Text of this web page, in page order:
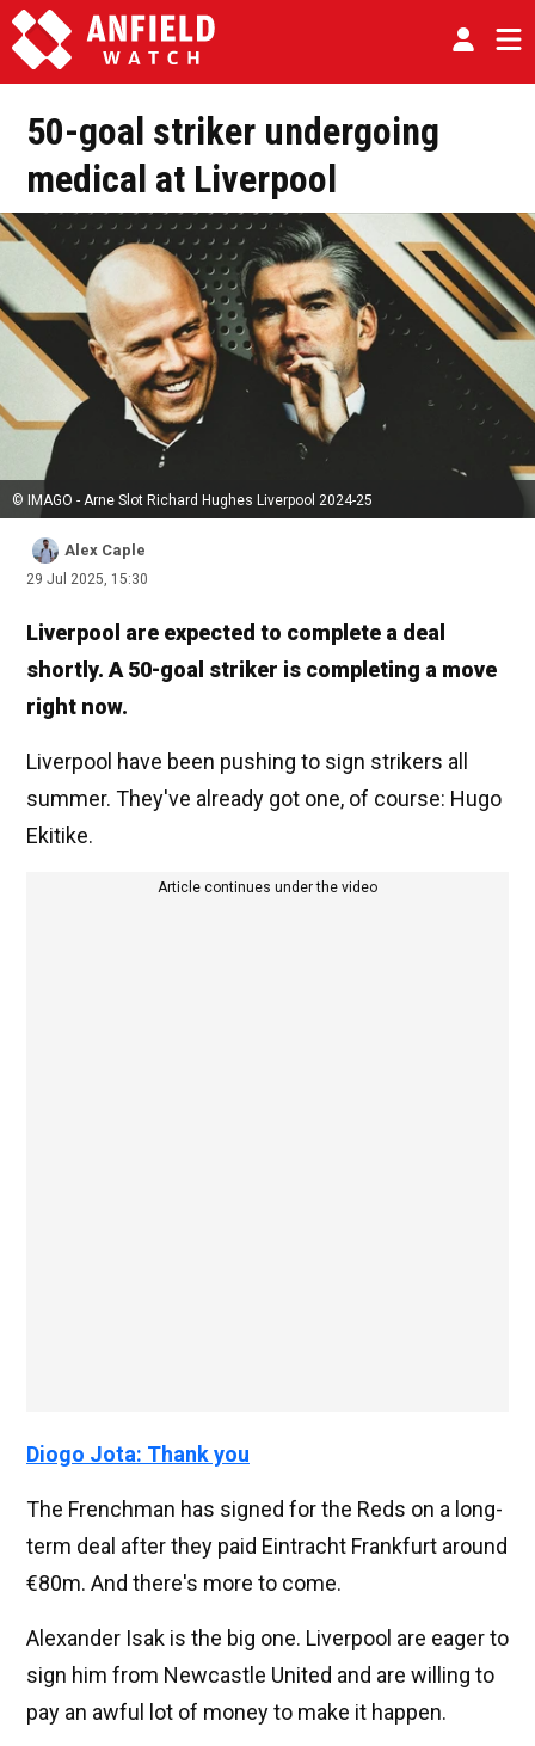
50-goal striker undergoing
medical at Liverpool
© IMAGO - Arne Slot Richard Hughes Liverpool 2024-25
Alex Caple
29 Jul 2025, 15:30
Liverpool are expected to complete a deal
shortly. A 50-goal striker is completing a move
right now.
Liverpool have been pushing to sign strikers all
summer. They've already got one, of course: Hugo
Ekitike.
Article continues under the video
Diogo Jota: Thank you
The Frenchman has signed for the Reds on a long-
term deal after they paid Eintracht Frankfurt around
€80m. And there's more to come.
Alexander Isak is the big one. Liverpool are eager to
sign him from Newcastle United and are willing to
pay an awful lot of money to make it happen.